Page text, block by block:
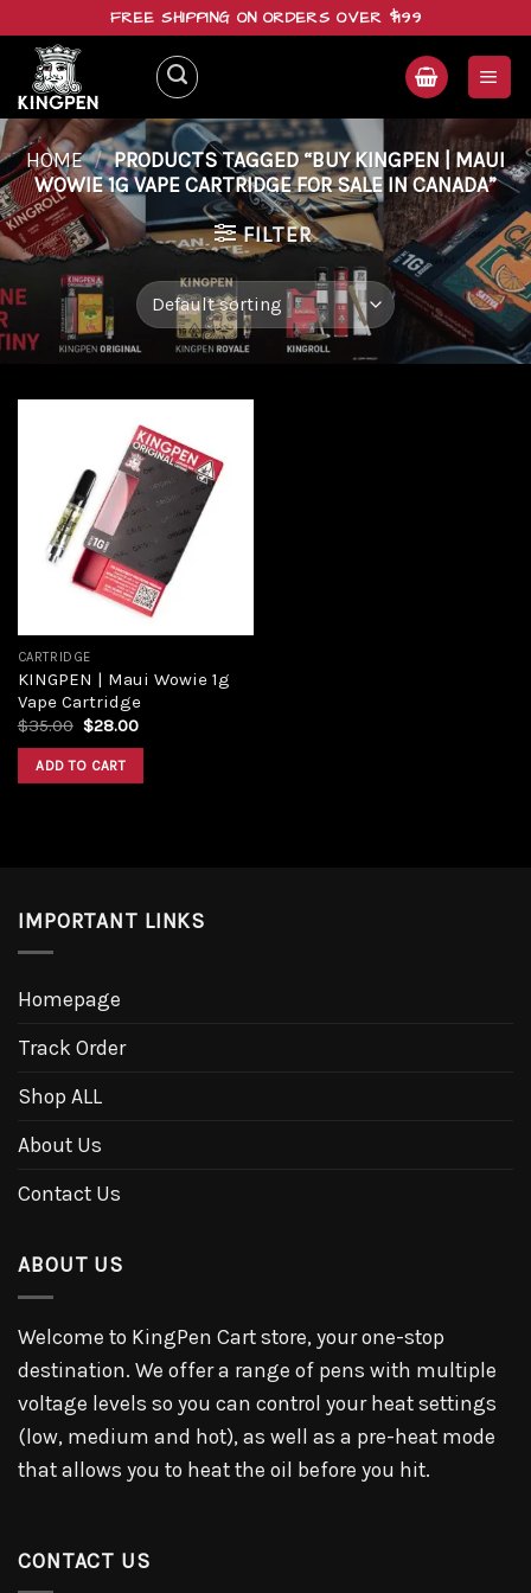
content
FREE SHIPPING ON ORDERS OVER $199
HOME / PRODUCTS TAGGED “BUY KINGPEN | MAUI
WOWIE 1G VAPE CARTRIDGE FOR SALE IN CANADA”
FILTER
Add to
wishlist
CARTRIDGE
KINGPEN | Maui Wowie 1g
Vape Cartridge
$35.00 $28.00
ADD TO CART
IMPORTANT LINKS
Homepage
Track Order
Shop ALL
About Us
Contact Us
ABOUT US
Welcome to KingPen Cart store, your one-stop
destination. We offer a range of pens with multiple
voltage levels so you can control your heat settings
(low, medium and hot), as well as a pre-heat mode
that allows you to heat the oil before you hit.
CONTACT US